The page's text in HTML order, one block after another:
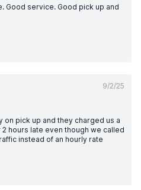
Good service. Good pick up and
9/2/25
on pick up and they charged us a
hours late even though we called
instead of an hourly rate